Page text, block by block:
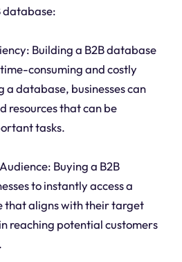
database:
Building a B2B database
consuming and costly
a database, businesses can
resources that can be
tasks.
Buying a B2B
to instantly access a
that aligns with their target
reaching potential customers